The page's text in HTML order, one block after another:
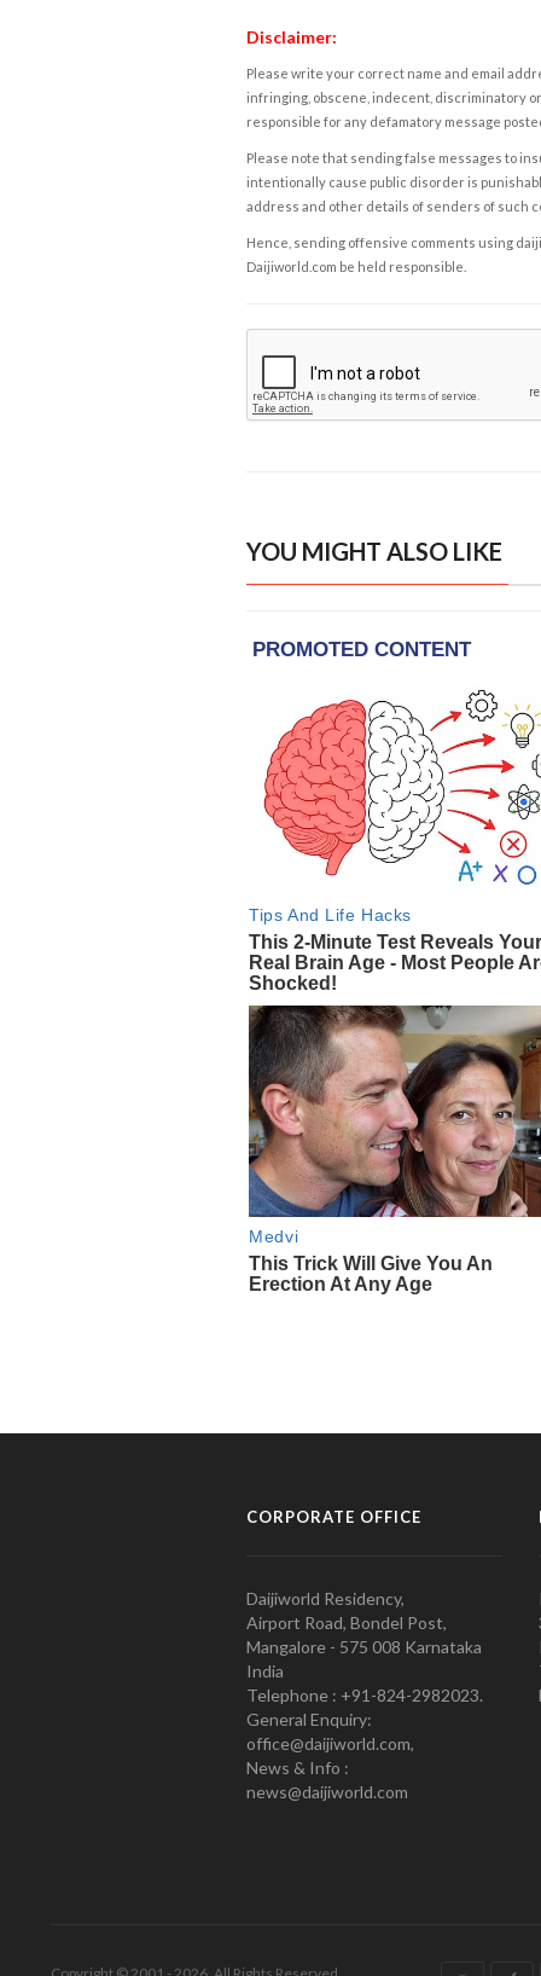
Disclaimer:
Please write your correct name and email
infringing, obscene, indecent, discriminatory
responsible for any defamatory message
Please note that sending false messages to
intentionally cause public disorder is
address and other details of senders of such
Hence, sending offensive comments using
Daijiworld.com be held responsible.
YOU MIGHT ALSO LIKE
CORPORATE OFFICE
Daijiworld Residency,
Airport Road, Bondel Post,
Mangalore - 575 008 Karnataka
India
Telephone : +91-824-2982023.
General Enquiry:
office@daijiworld.com,
News & Info :
news@daijiworld.com